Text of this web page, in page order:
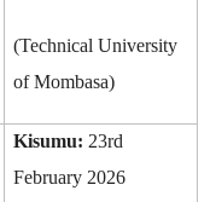
(Technical University
of Mombasa)
Kisumu: 23rd
February 2026